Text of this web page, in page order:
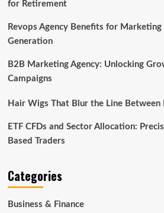
for Retirement
Revops Agency Benefits for Marketing
Generation
B2B Marketing Agency: Unlocking
Campaigns
Hair Wigs That Blur the Line Between
ETF CFDs and Sector Allocation:
Based Traders
Categories
Business & Finance